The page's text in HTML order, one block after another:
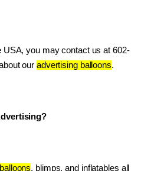
USA, you may contact us at 602-
our advertising balloons.
, blimps, and inflatables all